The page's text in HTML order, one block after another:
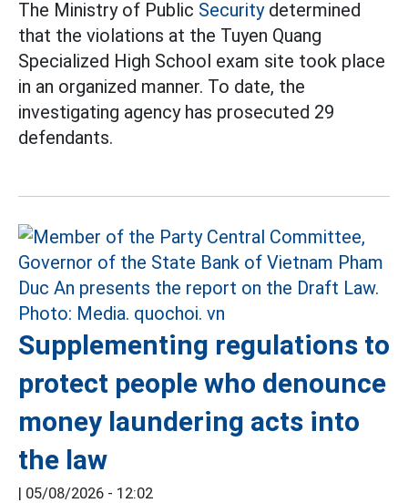
The Ministry of Public Securitydetermined
that the violations at the Tuyen Quang
Specialized High School exam site took place
in an organized manner. To date, the
investigating agency has prosecuted 29
defendants.
Supplementing regulations to
protect people who denounce
money laundering acts into
the law
| 05/08/2026 - 12:02